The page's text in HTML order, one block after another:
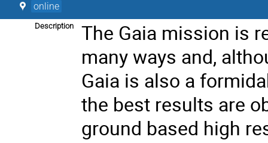
online
Description
The Gaia mission is
many ways and,
Gaia is also a
the best results are
ground based high